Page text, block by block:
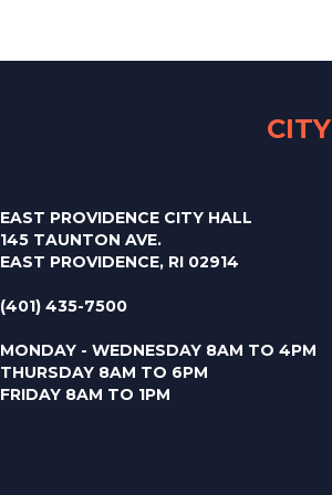
CITY
EAST PROVIDENCE CITY HALL
145 TAUNTON AVE.
EAST PROVIDENCE, RI 02914
(401) 435-7500
MONDAY - WEDNESDAY 8AM TO 4PM
THURSDAY 8AM TO 6PM
FRIDAY 8AM TO 1PM